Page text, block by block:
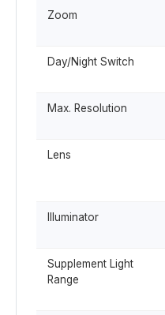
Zoom
Day/Night Switch
Max. Resolution
Lens
Illuminator
Supplement Light
Range